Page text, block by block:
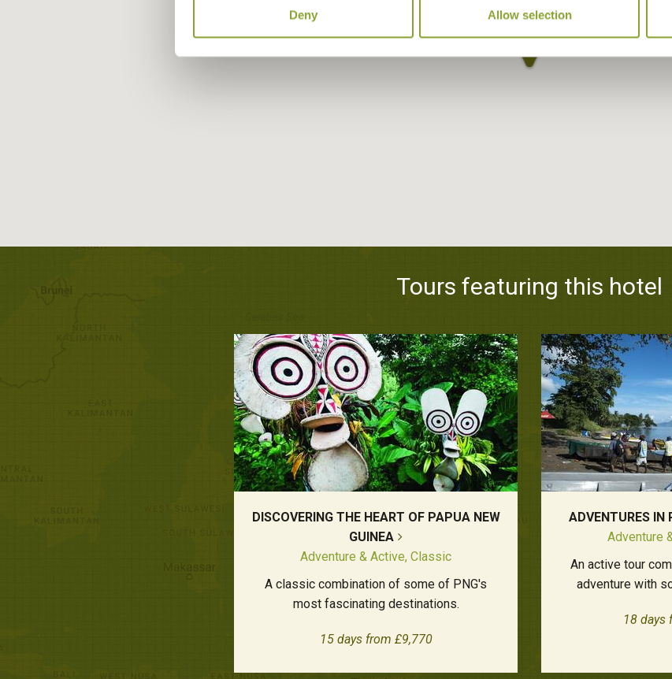
Deny Allow selection
Tours featuring this hotel
DISCOVERING THE HEART OF PAPUA NEW
GUINEA
Adventure & Active, Classic
A classic combination of some of PNG's
most fascinating destinations.
15 days from £9,770
ADVENTURES IN
Adventure
An active tour
adventure with
18 days